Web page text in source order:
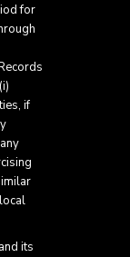
for
if
its